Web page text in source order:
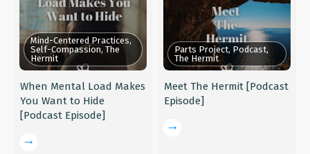
Mind-Centered Practices,
Self-Compassion, The
Hermit
When Mental Load Makes
You Want to Hide
[Podcast Episode]
Parts Project, Podcast,
The Hermit
Meet The Hermit [Podcast
Episode]